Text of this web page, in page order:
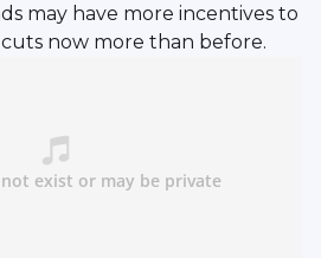
may have more incentives to
now more than before.